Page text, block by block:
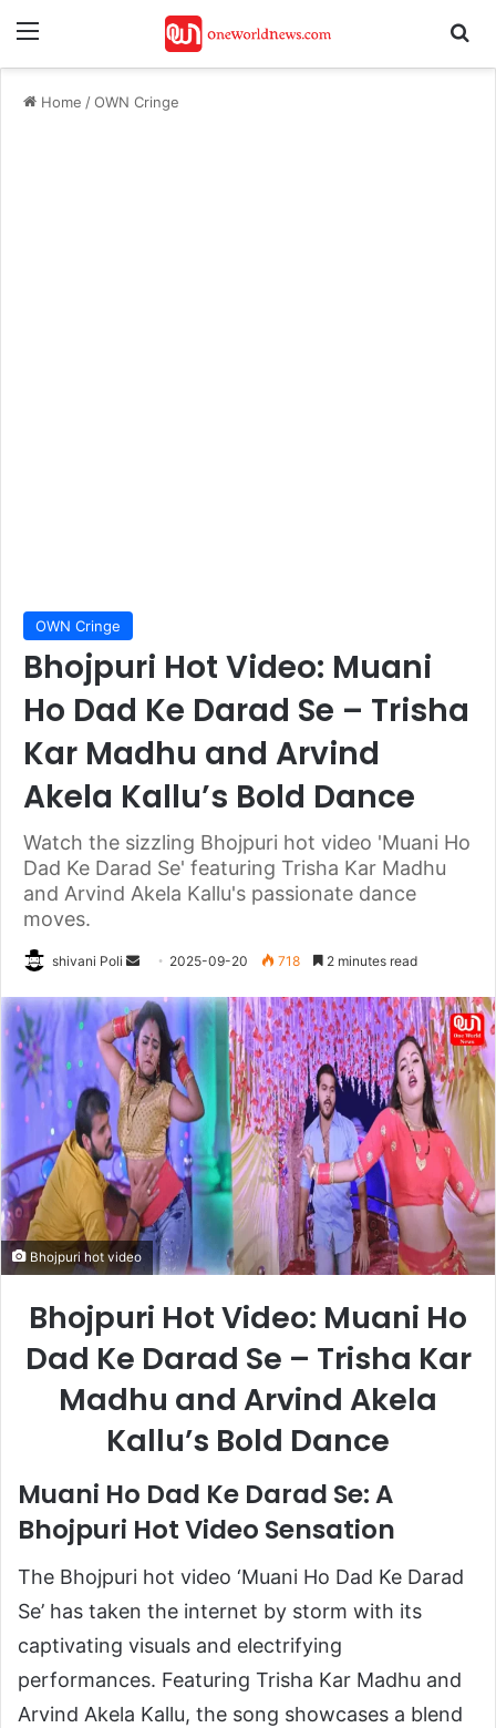
Menu
Home /OWN Cringe
OWN Cringe
Bhojpuri Hot Video: Muani
Ho Dad Ke Darad Se – Trisha
Kar Madhu and Arvind
Akela Kallu’s Bold Dance
Watch the sizzling Bhojpuri hot video 'Muani Ho
Dad Ke Darad Se' featuring Trisha Kar Madhu
and Arvind Akela Kallu's passionate dance
moves.
shivani Poli
Send
email
2025-09-20 718 2 minutes read
Bhojpuri hot video
Bhojpuri Hot Video: Muani Ho
Dad Ke Darad Se – Trisha Kar
Madhu and Arvind Akela
Kallu’s Bold Dance
Muani Ho Dad Ke Darad Se: A
Bhojpuri Hot Video Sensation
The Bhojpuri hot video ‘Muani Ho Dad Ke Darad
Se’ has taken the internet by storm with its
captivating visuals and electrifying
performances. Featuring Trisha Kar Madhu and
Arvind Akela Kallu, the song showcases a blend